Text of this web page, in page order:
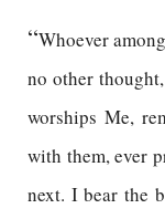
“Whoever
no other
worships Me,
with them, ever
next. I bear the